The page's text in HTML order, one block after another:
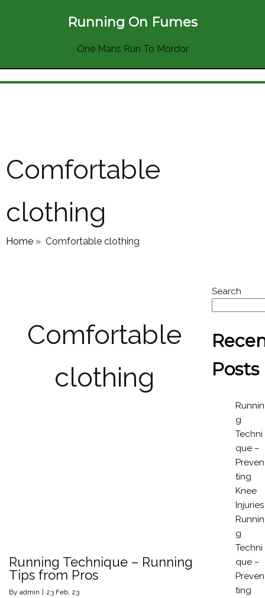
Running On Fumes
One Mans Run To Mordor
Comfortable
clothing
Home » Comfortable clothing
Comfortable
clothing
Running Technique – Running
Tips from Pros
By admin | 23 Feb, 23
Search
Posts
Runnin
g
Techni
que –
Preven
ting
Knee
Injuries
Runnin
g
Techni
que –
Preven
ting